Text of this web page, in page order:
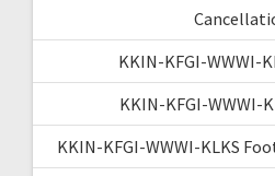
KKIN-KFGI-WWWI-
KKIN-KFGI-WWWI-
KKIN-KFGI-WWWI-KLKS